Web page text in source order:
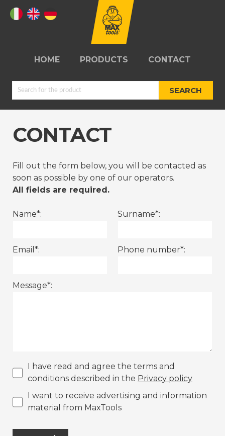
HOME PRODUCTS CONTACT
SEARCH
KITS
CONTACT
Fill out the form below, you will be contacted as
soon as possible by one of our operators.
All fields are required.
Name*: Surname*:
Email*: Phone number*:
Message*:
I have read and agree the terms and
conditions described in the Privacy policy
I want to receive advertising and information
material from MaxTools